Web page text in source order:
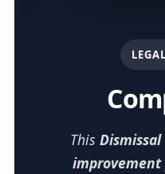
This
improvement